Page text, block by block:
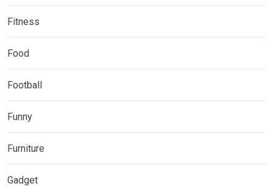
Fitness
Food
Football
Funny
Furniture
Gadget